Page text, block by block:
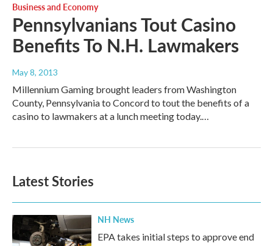
Business and Economy
Pennsylvanians Tout Casino
Benefits To N.H. Lawmakers
May 8, 2013
Millennium Gaming brought leaders from Washington
County, Pennsylvania to Concord to tout the benefits of a
casino to lawmakers at a lunch meeting today.…
Latest Stories
NH News
EPA takes initial steps to approve end